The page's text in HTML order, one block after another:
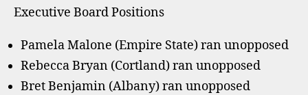
Executive Board Positions
Pamela Malone (Empire State) ran unopposed
Rebecca Bryan (Cortland) ran unopposed
Bret Benjamin (Albany) ran unopposed